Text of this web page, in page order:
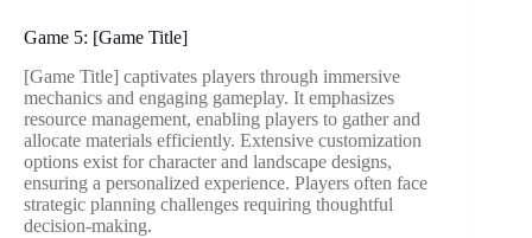
Game 5: [Game Title]
[Game Title] captivates players through immersive
mechanics and engaging gameplay. It emphasizes
resource management, enabling players to gather and
allocate materials efficiently. Extensive customization
options exist for character and landscape designs,
ensuring a personalized experience. Players often face
strategic planning challenges requiring thoughtful
decision-making.